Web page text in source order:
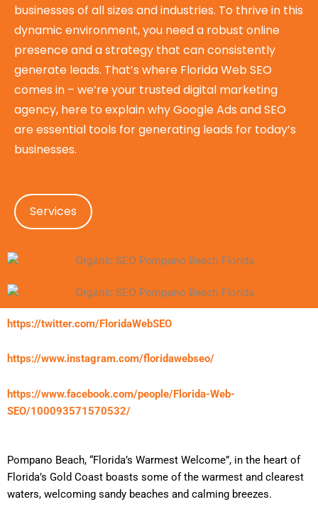
businesses of all sizes and industries. To thrive in this
dynamic environment, you need a robust online
presence and a strategy that can consistently
generate leads. That’s where Florida Web SEO
comes in – we’re your trusted digital marketing
agency, here to explain why Google Ads and SEO
are essential tools for generating leads for today’s
businesses.
Services
https://twitter.com/FloridaWebSEO
https://www.instagram.com/floridawebseo/
https://www.facebook.com/people/Florida-Web-
SEO/100093571570532/
Pompano Beach, “Florida’s Warmest Welcome”, in the heart of
Florida’s Gold Coast boasts some of the warmest and clearest
waters, welcoming sandy beaches and calming breezes.